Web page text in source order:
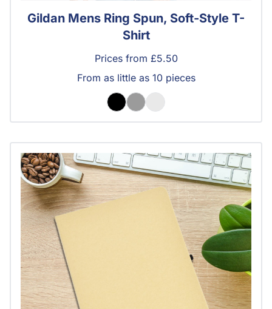
Gildan Mens Ring Spun, Soft-Style T-
Shirt
Prices from £5.50
From as little as 10 pieces